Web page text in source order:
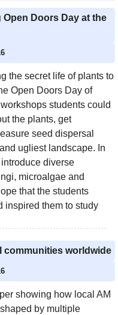
Doors Day at the
the secret life of plants to
Open Doors Day of
students could
the plants, get
seed dispersal
ugliest landscape. In
diverse
microalgae and
that the students
inspired them to study
communities worldwide
showing how local AM
by multiple